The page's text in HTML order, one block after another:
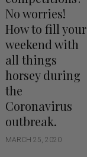
No worries!
How to fill your
weekend with
all things
horsey during
the
Coronavirus
outbreak.
MARCH 25, 2020